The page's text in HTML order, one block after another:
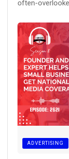
often-
ADVERTISING